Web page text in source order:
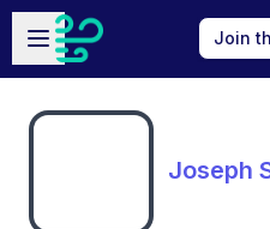
Skip to main content
Open sidebar
Join
Joseph